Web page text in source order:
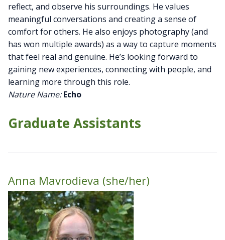
reflect, and observe his surroundings. He values
meaningful conversations and creating a sense of
comfort for others. He also enjoys photography (and
has won multiple awards) as a way to capture moments
that feel real and genuine. He’s looking forward to
gaining new experiences, connecting with people, and
learning more through this role.
Nature Name: Echo
Graduate Assistants
Anna Mavrodieva (she/her)